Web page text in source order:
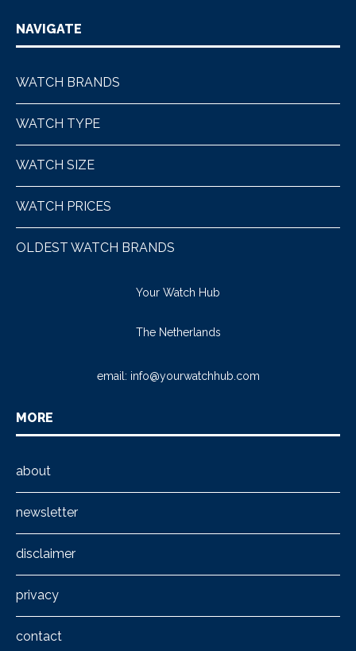
NAVIGATE
WATCH BRANDS
WATCH TYPE
WATCH SIZE
WATCH PRICES
OLDEST WATCH BRANDS
Your Watch Hub
The Netherlands
email: info@yourwatchhub.com
MORE
about
newsletter
disclaimer
privacy
contact